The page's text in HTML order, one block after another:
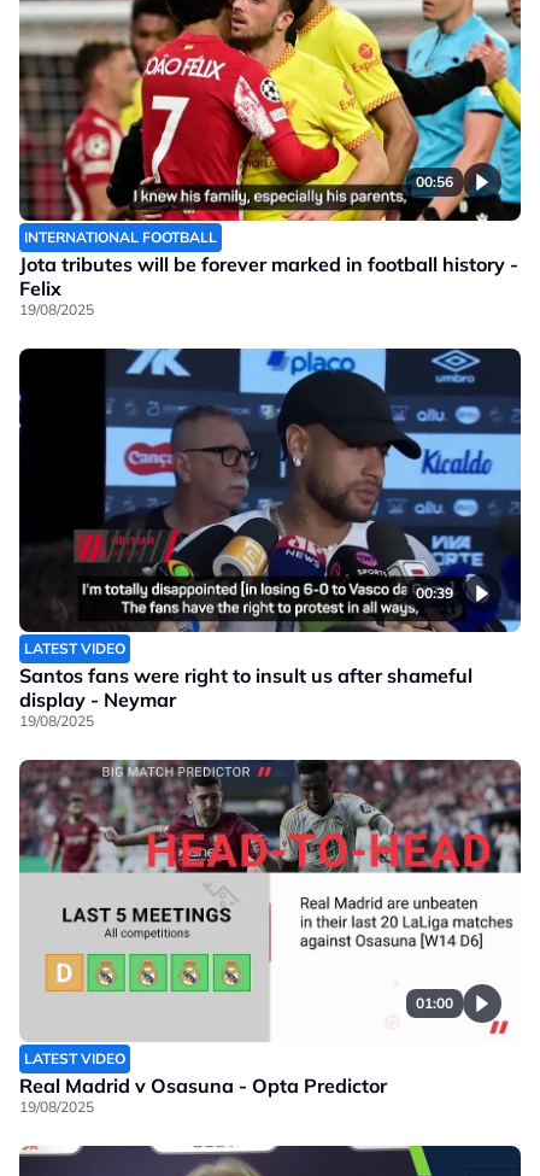
00:56
INTERNATIONAL FOOTBALL
Jota tributes will be forever marked in football history -
Felix
19/08/2025
00:39
LATEST VIDEO
Santos fans were right to insult us after shameful
display - Neymar
19/08/2025
01:00
LATEST VIDEO
Real Madrid v Osasuna - Opta Predictor
19/08/2025